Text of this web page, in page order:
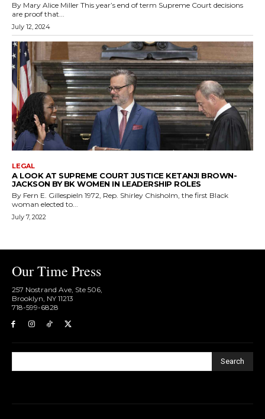
By Mary Alice Miller This year’s end of term Supreme Court decisions
are proof that...
July 12, 2024
LEGAL
A LOOK AT SUPREME COURT JUSTICE KETANJI BROWN-
JACKSON BY BK WOMEN IN LEADERSHIP ROLES
By Fern E. GillespieIn 1972, Rep. Shirley Chisholm, the first Black
woman elected to...
July 7, 2022
Our Time Press
257 Nostrand Ave, Ste 506,
Brooklyn, NY 11213
718-599-6828​
Search